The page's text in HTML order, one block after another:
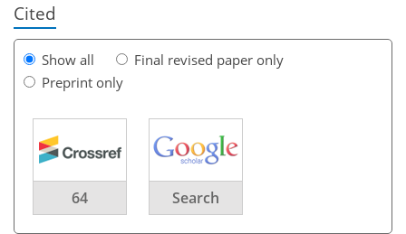
Cited
Show all
Final revised paper only
Preprint only
64 Search